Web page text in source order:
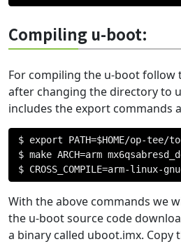
Compiling u-boot:
For compiling the u-boot follow
after changing the directory to
includes the export commands
$ export PATH=$HOME/op-tee/
$ make ARCH=arm
$ CROSS_COMPILE=arm-linux-
With the above commands we
the u-boot source code
a binary called uboot.imx.